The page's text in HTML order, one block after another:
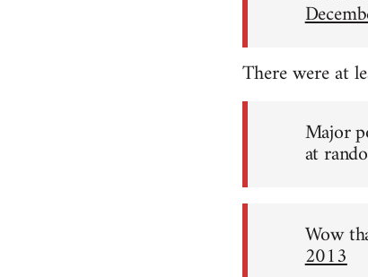
There were at
Major
at
Wow
2013